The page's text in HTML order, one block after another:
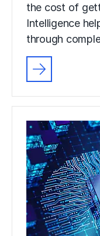
the cost of
Intelligence
through